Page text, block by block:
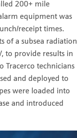
200+ mile
equipment was
receipt times.
of a subsea radiation
to provide results in
Tracerco technicians
and deployed to
were loaded into
and introduced